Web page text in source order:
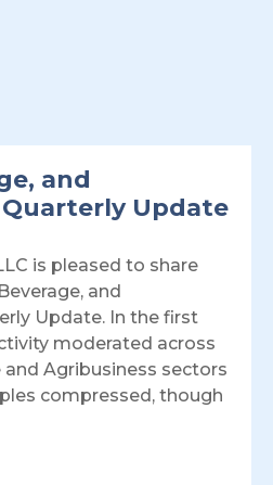
and
Update
is pleased to share
and
Update. In the first
moderated across
and Agribusiness sectors
compressed, though